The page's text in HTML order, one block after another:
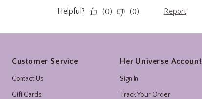
Customer Service
Contact Us
Gift Cards
Her Universe Account
Sign In
Track Your Order